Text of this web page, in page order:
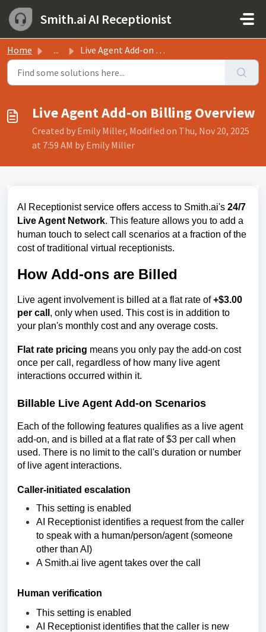
Skip to main content
Smith.ai AI Receptionist
Home ... Live Agent Add-on Billing Overview
Live Agent Add-on Billing Overview
Created by Emily Miller, Modified on Thu, Nov 20, 2025
at 7:59 AM by Emily Miller
AI Receptionist service offers access to Smith.ai's 24/7
Live Agent Network. This feature allows you to add a
human touch to select call scenarios at a fraction of the
cost of traditional virtual receptionists.
How Add-ons are Billed
Live agent involvement is billed at a flat rate of+$3.00
per call , only when used. This cost is in addition to
your plan's monthly cost and any overage costs.
Flat rate pricing means you only pay the add-on cost
once per call, regardless of how many live agent
interactions occurred within it.
Billable Live Agent Add-on Scenarios
Each of the following features qualifies as a live agent
add-on, and is billed at a flat rate of $3 per call when
used. There is no limit to the call's duration or number
of live agent interactions.
Caller-initiated escalation
This setting is enabled
AI Receptionist identifies a request from the caller
to speak with a human/person/agent (someone
other than AI)
A Smith.ai live agent takes over the call
Human verification
This setting is enabled
AI Receptionist identifies that the caller is new